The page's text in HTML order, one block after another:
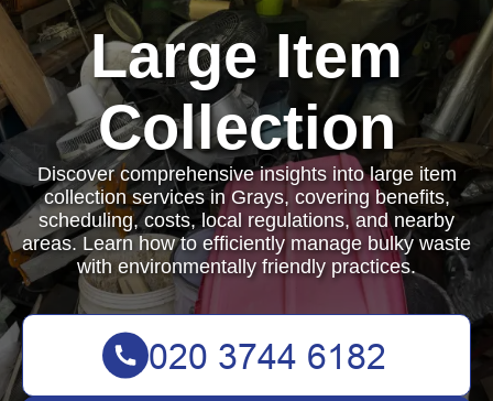
Large Item
Collection
Discover comprehensive insights into large item
collection services in Grays, covering benefits,
scheduling, costs, local regulations, and nearby
areas. Learn how to efficiently manage bulky waste
with environmentally friendly practices.